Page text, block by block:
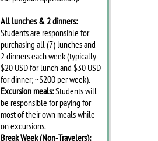
All lunches & 2 dinners:
Students are responsible for
purchasing all (7) lunches and
2 dinners each week (typically
$20 USD for lunch and $30 USD
for dinner; ~$200 per week).
Excursion meals:Students will
be responsible for paying for
most of their own meals while
on excursions.
Break Week (Non-Travelers):